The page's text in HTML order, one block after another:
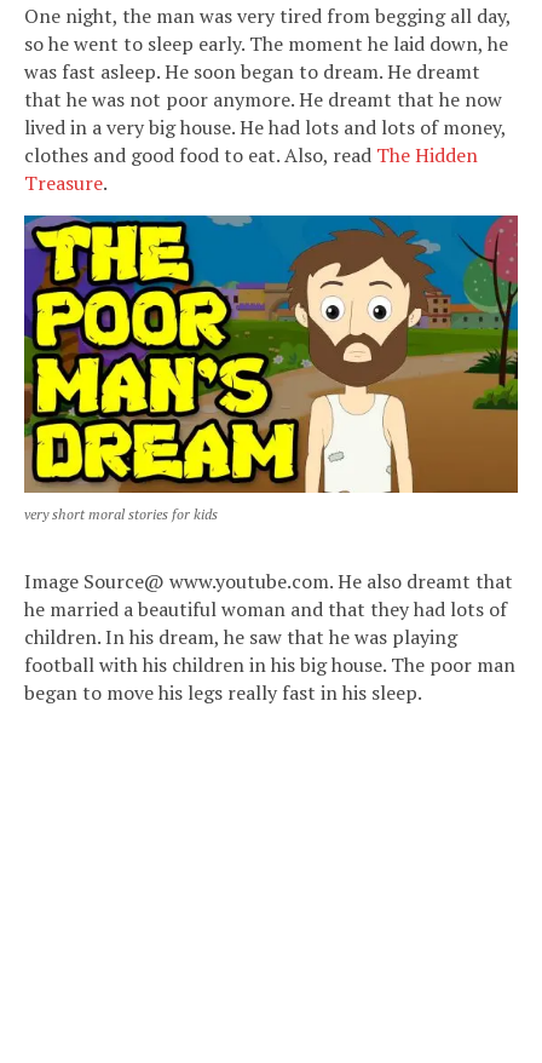
One night, the man was very tired from begging all day,
so he went to sleep early. The moment he laid down, he
was fast asleep. He soon began to dream. He dreamt
that he was not poor anymore. He dreamt that he now
lived in a very big house. He had lots and lots of money,
clothes and good food to eat. Also, read The Hidden
Treasure.
very short moral stories for kids
Image Source@ www.youtube.com. He also dreamt that
he married a beautiful woman and that they had lots of
children. In his dream, he saw that he was playing
football with his children in his big house. The poor man
began to move his legs really fast in his sleep.